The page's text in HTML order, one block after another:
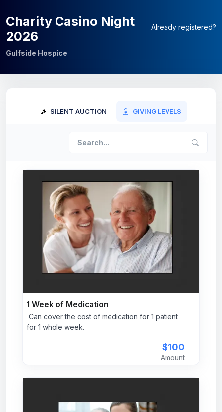
Charity Casino Night
2026
Gulfside Hospice
Already registered?
SILENT AUCTION GIVING LEVELS
1 Week of Medication
Can cover the cost of medication for 1 patient
for 1 whole week.
$100
Amount